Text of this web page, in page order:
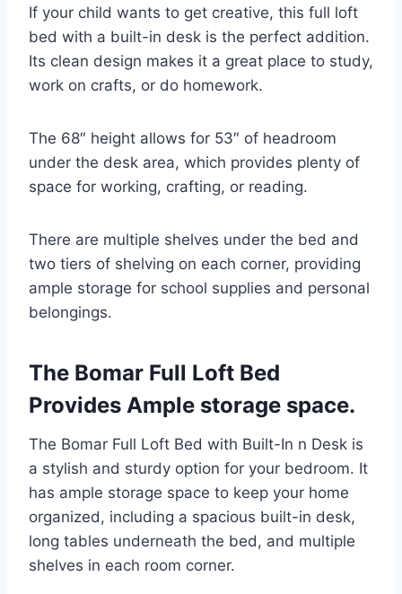
If your child wants to get creative, this full loft
bed with a built-in desk is the perfect addition.
Its clean design makes it a great place to study,
work on crafts, or do homework.
The 68″ height allows for 53″ of headroom
under the desk area, which provides plenty of
space for working, crafting, or reading.
There are multiple shelves under the bed and
two tiers of shelving on each corner, providing
ample storage for school supplies and personal
belongings.
The Bomar Full Loft Bed
Provides Ample storage space.
The Bomar Full Loft Bed with Built-In n Desk is
a stylish and sturdy option for your bedroom. It
has ample storage space to keep your home
organized, including a spacious built-in desk,
long tables underneath the bed, and multiple
shelves in each room corner.